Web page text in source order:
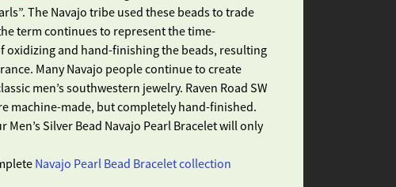
The Navajo tribe used these beads to trade
term continues to represent the time-
oxidizing and hand-finishing the beads, resulting
Many Navajo people continue to create
men’s southwestern jewelry. Raven Road SW
machine-made, but completely hand-finished.
Men’s Silver Bead Navajo Pearl Bracelet will only
Navajo Pearl Bead Bracelet collection